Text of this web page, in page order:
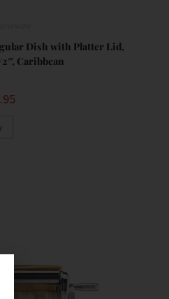
Dish with Platter Lid,
2″, Caribbean